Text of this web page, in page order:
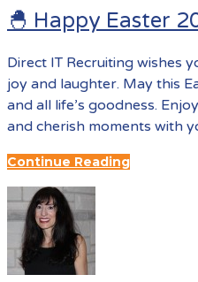
🐣 Happy Easter
Direct IT Recruiting wishes
joy and laughter. May this
and all life’s goodness.
and cherish moments with
Continue Reading